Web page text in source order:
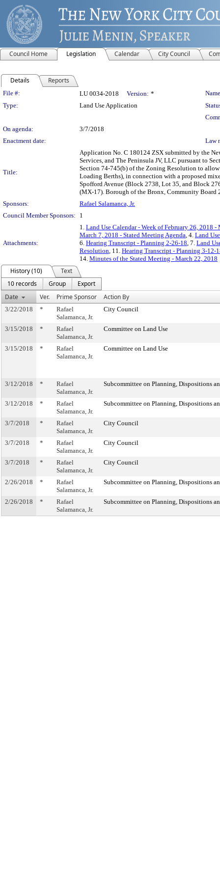
Council Home Legislation Calendar City Council
Details Reports
Legislation Details
File #: LU 0034-2018 Version: *
Type:
Land Use Application
On agenda:
3/7/2018
Enactment date:
Law
Title:
Application No. C 180124 ZSX submitted by the
Services, and The Peninsula JV, LLC pursuant to
Section 74-745(b) of the Zoning Resolution to
Loading Berths), in connection with a proposed
Spofford Avenue (Block 2738, Lot 35, and Block
(MX-17). Borough of the Bronx, Community Board
Sponsors:
Rafael Salamanca, Jr.
Council Member Sponsors:
1
Attachments:
1. Land Use Calendar - Week of February 26, 2018 -
March 7, 2018 - Stated Meeting Agenda, 4. Land
6. Hearing Transcript - Planning 2-26-18, 7. Land
Resolution, 11. Hearing Transcript - Planning 3-12-
14. Minutes of the Stated Meeting - March 22, 2018
History (10)
Text
10 records
Group
Export
Date
Ver. Prime Sponsor Action By
3/22/2018 *
Rafael
Salamanca, Jr.
City Council
3/15/2018 *
Rafael
Salamanca, Jr.
Committee on Land Use
3/15/2018 *
Rafael
Salamanca, Jr.
Committee on Land Use
3/12/2018 *
Rafael
Salamanca, Jr.
Subcommittee on Planning, Dispositions
3/12/2018 *
Rafael
Salamanca, Jr.
Subcommittee on Planning, Dispositions
3/7/2018 *
Rafael
Salamanca, Jr.
City Council
3/7/2018 *
Rafael
Salamanca, Jr.
City Council
3/7/2018 *
Rafael
Salamanca, Jr.
City Council
2/26/2018 *
Rafael
Salamanca, Jr.
Subcommittee on Planning, Dispositions
2/26/2018 *
Rafael
Salamanca, Jr.
Subcommittee on Planning, Dispositions